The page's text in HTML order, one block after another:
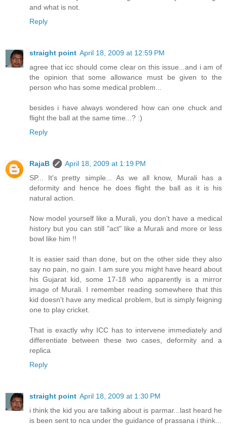
and what is not.
Reply
straight point April 18, 2009 at 12:59 PM
agree that icc should come clear on this issue...and i am of
the opinion that some allowance must be given to the
person who has some medical problem...
besides i have always wondered how can one chuck and
flight the ball at the same time...? :)
Reply
RajaB
April 18, 2009 at 1:19 PM
SP... It's pretty simple... As we all know, Murali has a
deformity and hence he does flight the ball as it is his
natural action.
Now model yourself like a Murali, you don't have a medical
history but you can still "act" like a Murali and more or less
bowl like him !!
It is easier said than done, but on the other side they also
say no pain, no gain. I am sure you might have heard about
his Gujarat kid, some 17-18 who apparently is a mirror
image of Murali. I remember reading somewhere that this
kid doesn't have any medical problem, but is simply feigning
one to play cricket.
That is exactly why ICC has to intervene immediately and
differentiate between these two cases, deformity and a
replica
Reply
straight point April 18, 2009 at 1:30 PM
i think the kid you are talking about is parmar...last heard he
is been sent to nca under the guidance of prassana i think...